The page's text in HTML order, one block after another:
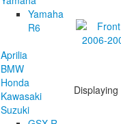
Yamaha
R6
Aprilia
BMW
Honda
Kawasaki
Suzuki
Displaying